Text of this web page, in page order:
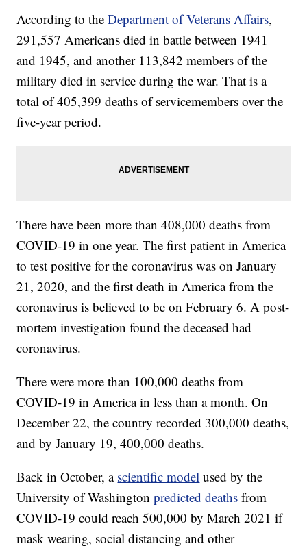
According to theDepartment of Veterans Affairs,
291,557 Americans died in battle between 1941
and 1945, and another 113,842 members of the
military died in service during the war. That is a
total of 405,399 deaths of servicemembers over the
five-year period.
There have been more than 408,000 deaths from
COVID-19 in one year. The first patient in America
to test positive for the coronavirus was on January
21, 2020, and the first death in America from the
coronavirus is believed to be on February 6. A post-
mortem investigation found the deceased had
coronavirus.
There were more than 100,000 deaths from
COVID-19 in America in less than a month. On
December 22, the country recorded 300,000 deaths,
and by January 19, 400,000 deaths.
Back in October, a scientific model used by the
University of Washingtonpredicted deaths from
COVID-19 could reach 500,000 by March 2021 if
mask wearing, social distancing and other